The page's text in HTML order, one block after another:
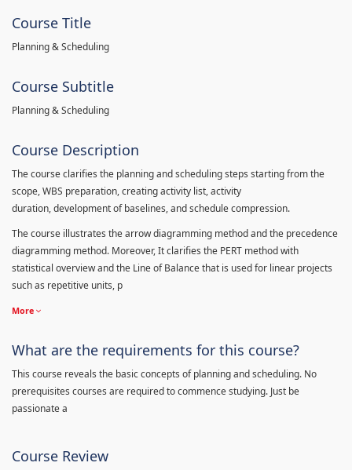
Course Title
Planning & Scheduling
Course Subtitle
Planning & Scheduling
Course Description
The course clarifies the planning and scheduling steps starting from the
scope, WBS preparation, creating activity list, activity
duration, development of baselines, and schedule compression.
The course illustrates the arrow diagramming method and the precedence
diagramming method. Moreover, It clarifies the PERT method with
statistical overview and the Line of Balance that is used for linear projects
such as repetitive units, p
More
What are the requirements for this course?
This course reveals the basic concepts of planning and scheduling. No
prerequisites courses are required to commence studying. Just be
passionate a
Course Review